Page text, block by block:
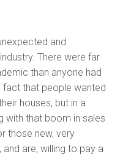
and
There were far
than anyone had
fact that people wanted
houses, but in a
with that boom in sales
those new, very
are, willing to pay a